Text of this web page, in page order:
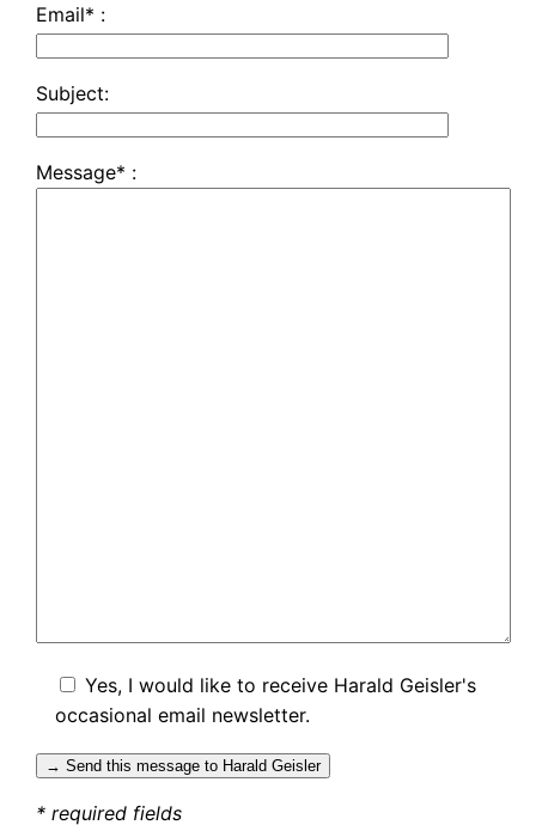
Email* :
Subject:
Message* :
Yes, I would like to receive Harald Geisler's
occasional email newsletter.
* required fields